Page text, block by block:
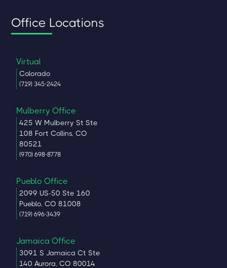
Office Locations
Virtual
Colorado
(719) 345-2424
Mulberry Office
425 W Mulberry St Ste
108 Fort Collins, CO
80521
(970) 698-8778
Pueblo Office
2099 US-50 Ste 160
Pueblo, CO 81008
(719) 696-3439
Jamaica Office
3091 S Jamaica Ct Ste
140 Aurora, CO 80014